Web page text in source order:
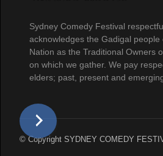
Sydney Comedy Festival
acknowledges the Gadigal people
Nation as the Traditional Owners
on which we gather. We pay
elders; past, present and
© Copyright SYDNEY COMEDY